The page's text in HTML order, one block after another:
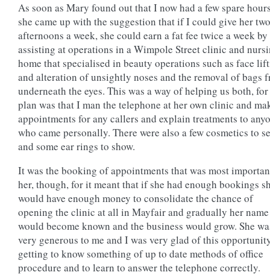
As soon as Mary found out that I now had a few spare
she came up with the suggestion that if I could give her two
afternoons a week, she could earn a fat fee twice a week by
assisting at operations in a Wimpole Street clinic and
home that specialised in beauty operations such as face
and alteration of unsightly noses and the removal of bags
underneath the eyes. This was a way of helping us both,
plan was that I man the telephone at her own clinic and
appointments for any callers and explain treatments to
who came personally. There were also a few cosmetics to
and some ear rings to show.
It was the booking of appointments that was most
her, though, for it meant that if she had enough bookings
would have enough money to consolidate the chance of
opening the clinic at all in Mayfair and gradually her name
would become known and the business would grow. She
very generous to me and I was very glad of this
getting to know something of up to date methods of office
procedure and to learn to answer the telephone correctly.